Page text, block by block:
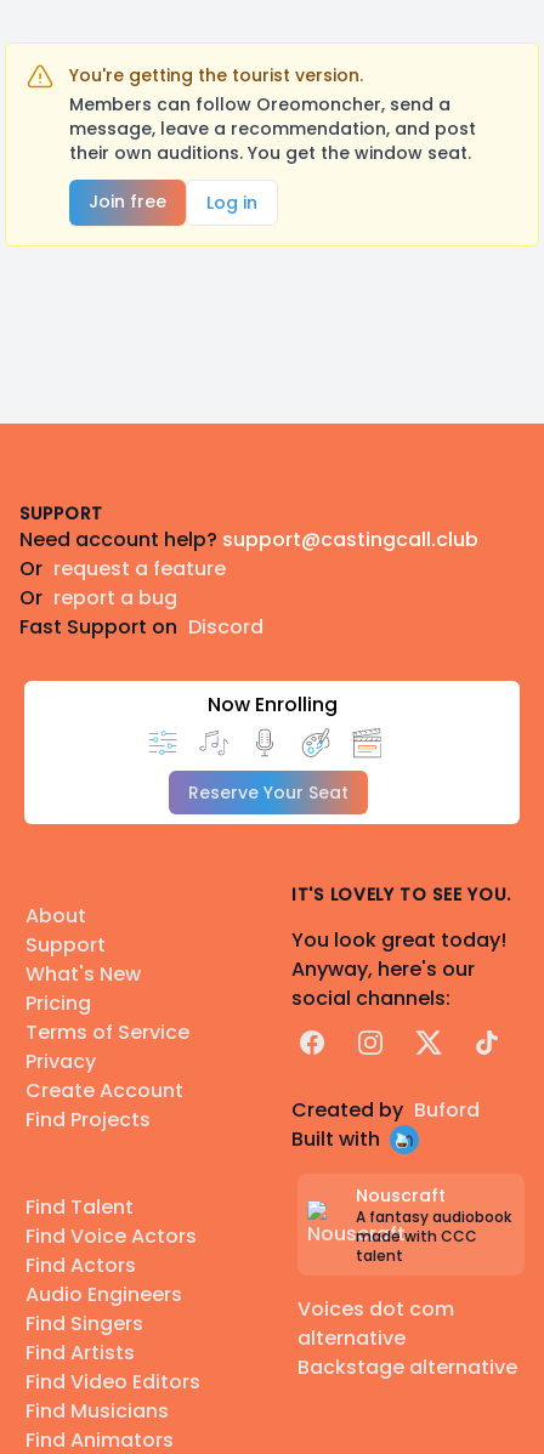
You're getting the tourist version.
Members can follow Oreomoncher, send a
message, leave a recommendation, and post
their own auditions. You get the window seat.
Join free
Log in
SUPPORT
Need account help? support@castingcall.club
Or request a feature
Or report a bug
Fast Support on Discord
Now Enrolling
Reserve Your Seat
About
Support
What's New
Pricing
Terms of Service
Privacy
Create Account
Find Projects
Find Talent
Find Voice Actors
Find Actors
Audio Engineers
Find Singers
Find Artists
Find Video Editors
Find Musicians
Find Animators
IT'S LOVELY TO SEE YOU.
You look great today!
Anyway, here's our
social channels:
FacebookInstagram
X TikTok
Created by Buford
Built with
Nouscraft
A fantasy audiobook
made with CCC
talent
Voices dot com
alternative
Backstage alternative